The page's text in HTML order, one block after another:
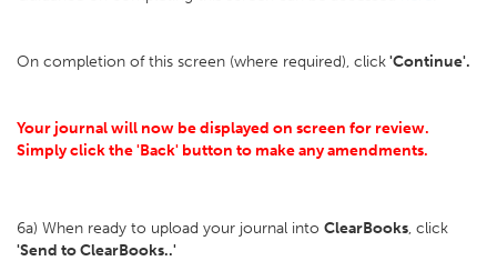
On completion of this screen (where required), click'Continue'.
Your journal will now be displayed on screen for review.
Simply click the 'Back' button to make any amendments.
6a) When ready to upload your journal into ClearBooks, click
'Send to ClearBooks..'